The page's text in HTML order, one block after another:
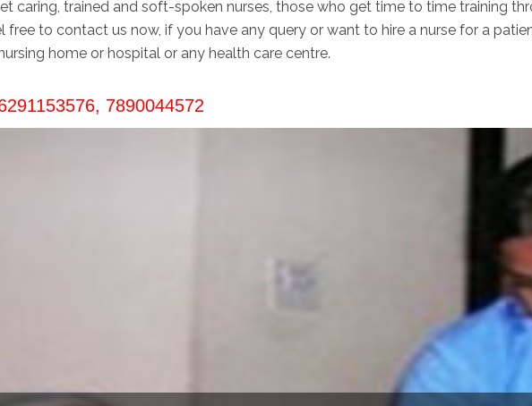
caring, trained and soft-spoken nurses, those who get time to time training
free to contact us now, if you have any query or want to hire a nurse for a
home or hospital or any health care centre.
7890044572